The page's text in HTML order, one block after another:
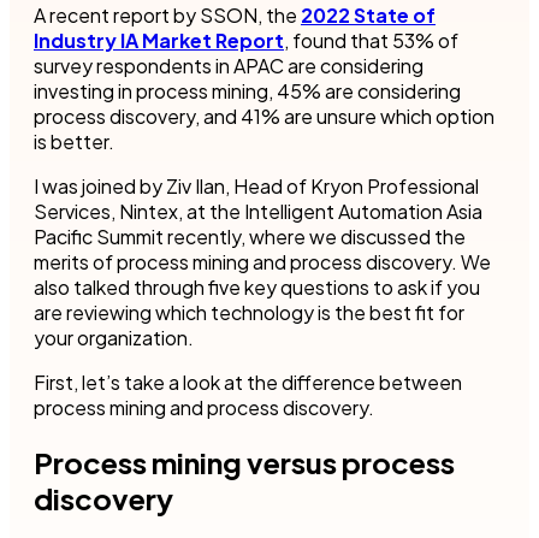
A recent report by SSON, the 2022 State of
Industry IA Market Report, found that 53% of
survey respondents in APAC are considering
investing in process mining, 45% are considering
process discovery, and 41% are unsure which option
is better.
I was joined by Ziv Ilan, Head of Kryon Professional
Services, Nintex, at the Intelligent Automation Asia
Pacific Summit recently, where we discussed the
merits of process mining and process discovery. We
also talked through five key questions to ask if you
are reviewing which technology is the best fit for
your organization.
First, let’s take a look at the difference between
process mining and process discovery.
Process mining versus process
discovery